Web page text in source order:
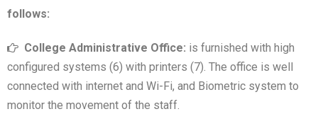
follows:
College Administrative Office: is furnished with high
configured systems (6) with printers (7). The office is well
connected with internet and Wi-Fi, and Biometric system to
monitor the movement of the staff.